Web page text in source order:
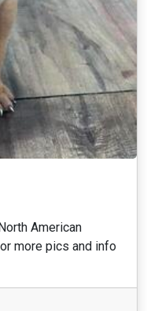
American
more pics and info